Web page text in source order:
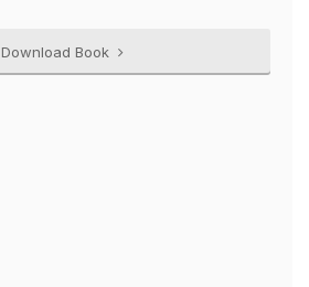
Download Book